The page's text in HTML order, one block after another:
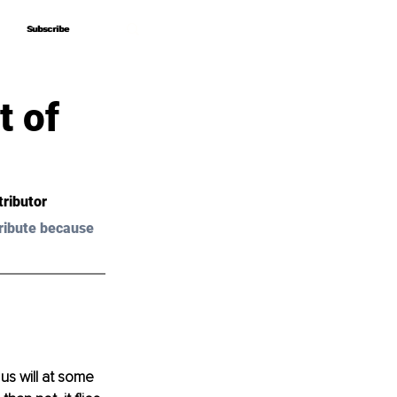
Subscribe
Subscribe
of
because
will at some